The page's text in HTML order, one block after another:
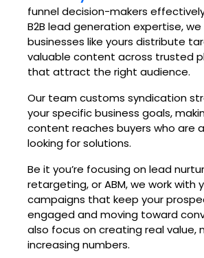
funnel decision-makers
B2B lead generationexpertise, we
businesses like yours distribute
valuable content across trusted
that attract the right audience.
Our team customs syndication
your specific business goals,
content reaches buyers who are
looking for solutions.
Be it you’re focusing on lead
retargeting, or ABM, we work with
campaigns that keep your
engaged and moving toward
also focus on creating real value,
increasing numbers.